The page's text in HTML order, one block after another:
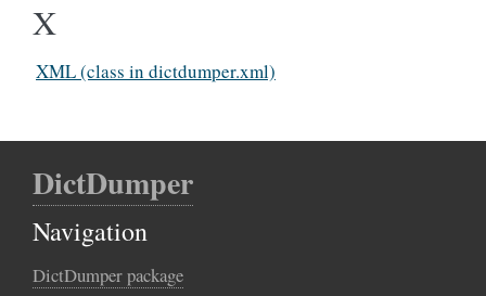
X
XML (class in dictdumper.xml)
DictDumper
Navigation
DictDumper package